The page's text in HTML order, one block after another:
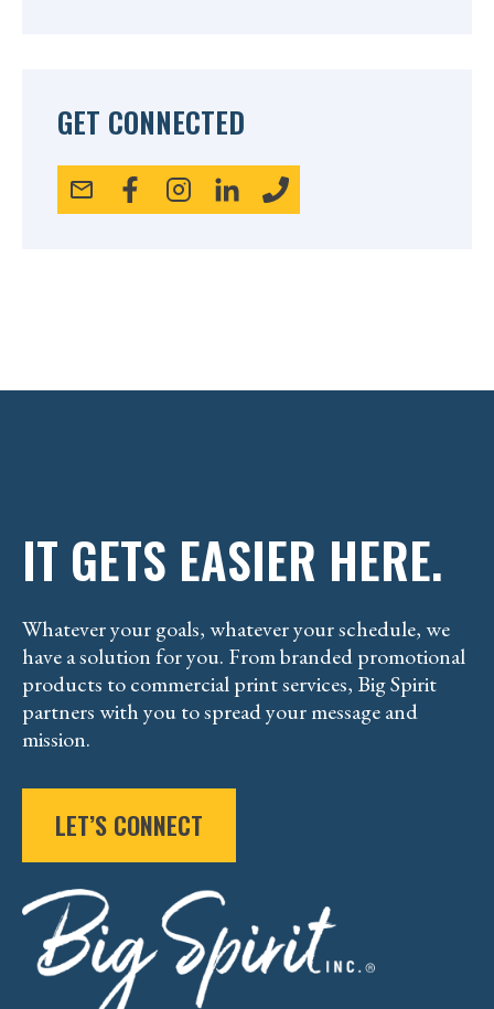
GET CONNECTED
IT GETS EASIER HERE.
Whatever your goals, whatever your schedule, we
have a solution for you. From branded promotional
products to commercial print services, Big Spirit
partners with you to spread your message and
mission.
LET’S CONNECT